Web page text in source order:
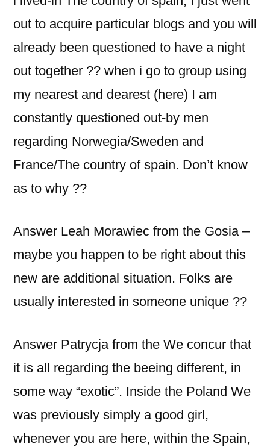
out to acquire particular blogs and you will
already been questioned to have a night
out together ?? when i go to group using
my nearest and dearest (here) I am
constantly questioned out-by men
regarding Norwegia/Sweden and
France/The country of spain. Don’t know
as to why ??
Answer Leah Morawiec from the Gosia –
maybe you happen to be right about this
new are additional situation. Folks are
usually interested in someone unique ??
Answer Patrycja from the We concur that
it is all regarding the beeing different, in
some way “exotic”. Inside the Poland We
was previously simply a good girl,
whenever you are here, within the Spain,